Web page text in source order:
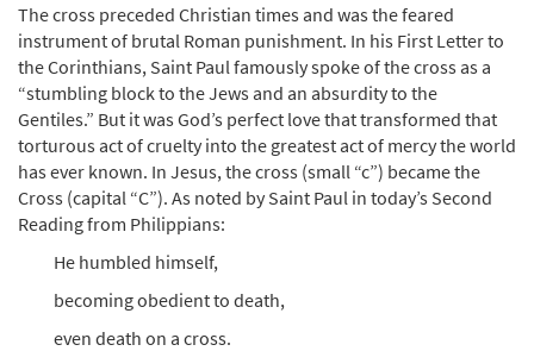
The cross preceded Christian times and was the feared
instrument of brutal Roman punishment. In his First Letter to
the Corinthians, Saint Paul famously spoke of the cross as a
“stumbling block to the Jews and an absurdity to the
Gentiles.” But it was God’s perfect love that transformed that
torturous act of cruelty into the greatest act of mercy the world
has ever known. In Jesus, the cross (small “c”) became the
Cross (capital “C”). As noted by Saint Paul in today’s Second
Reading from Philippians:
He humbled himself,
becoming obedient to death,
even death on a cross.